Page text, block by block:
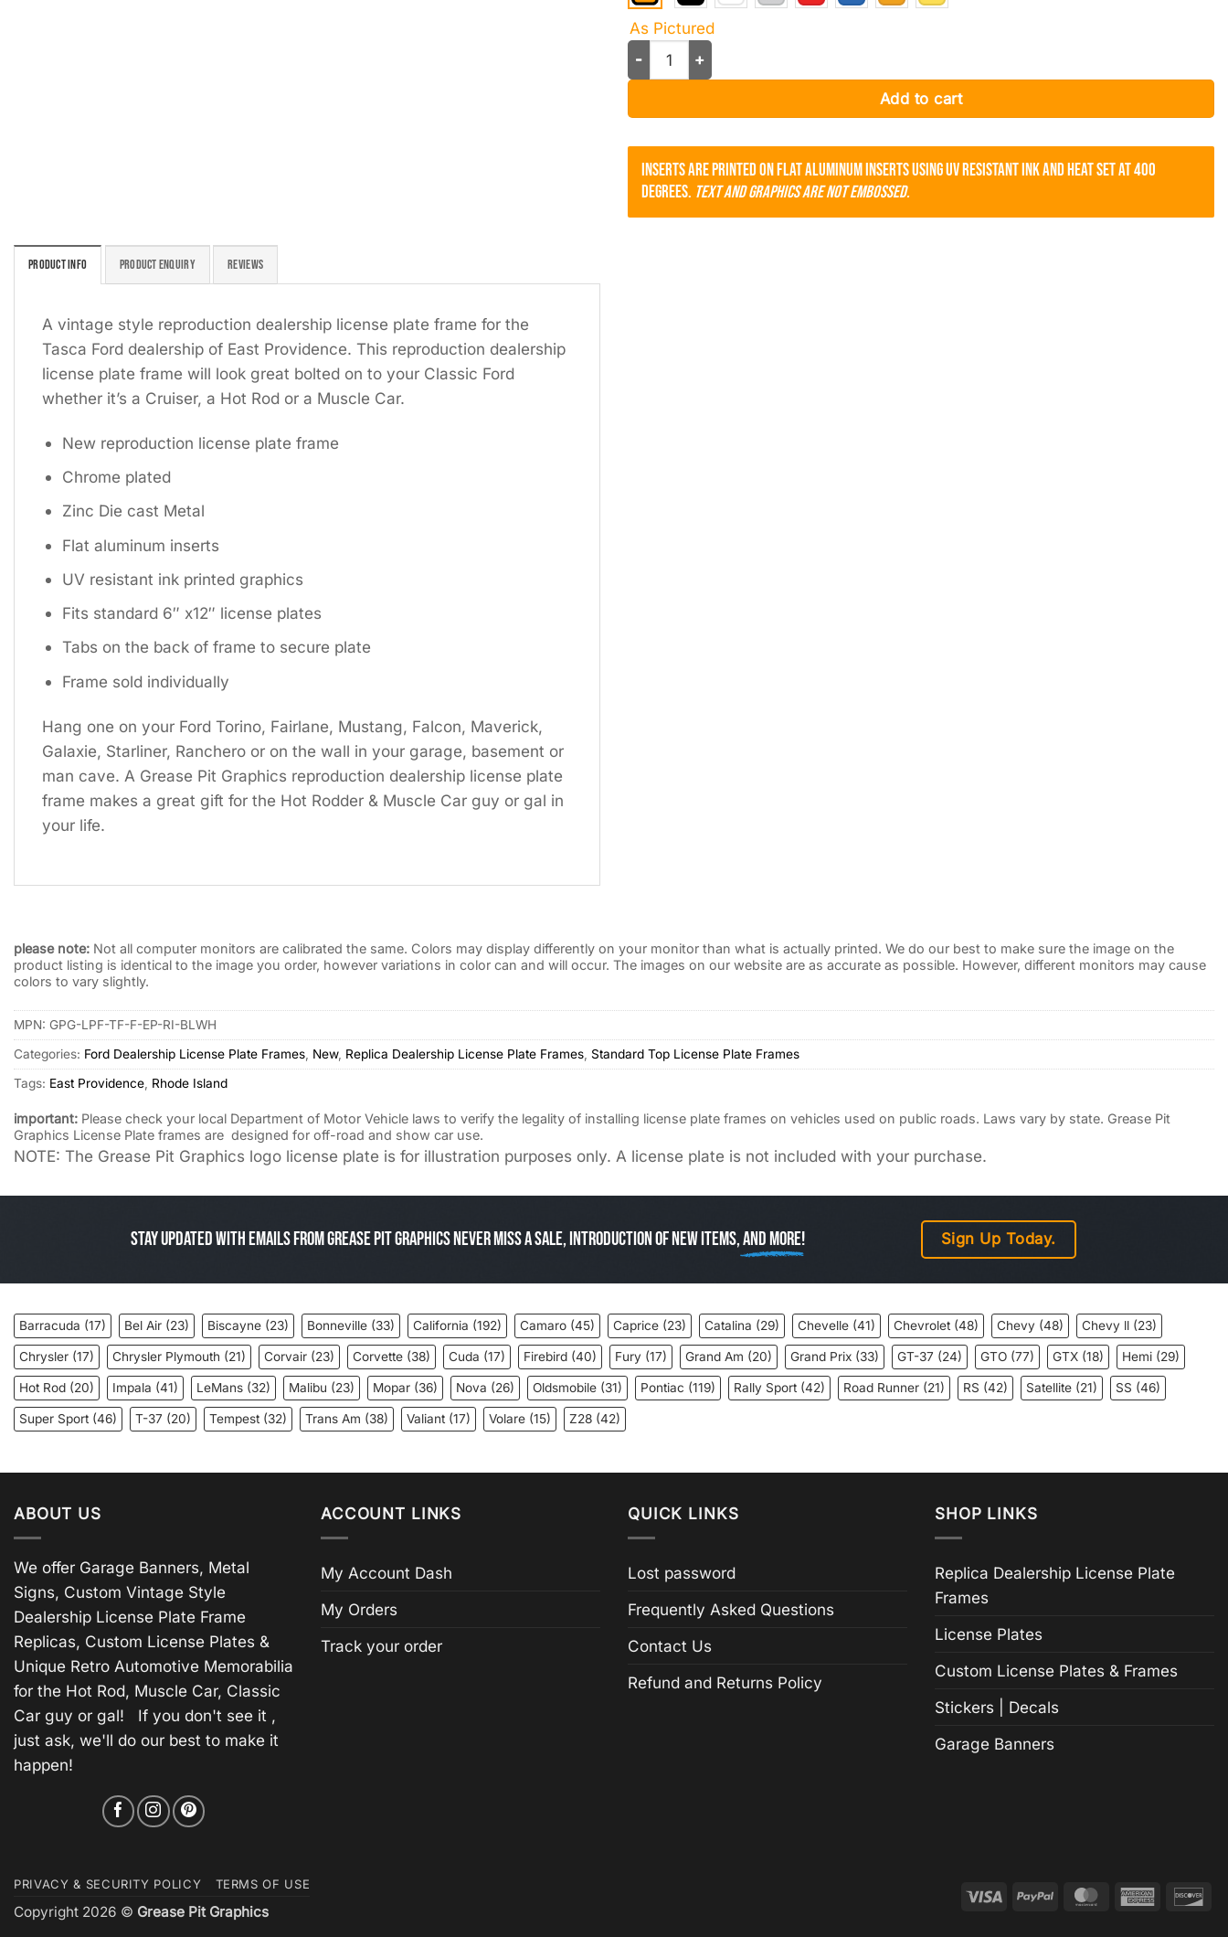
As Pictured
Tasca Ford License Plate Frame East Providence quantity
Add to cart
Inserts are printed on flat aluminum inserts using UV resistant ink and heat set at 400
degrees. Text and Graphics are not embossed.
PRODUCT INFO PRODUCT ENQUIRY REVIEWS
A vintage style reproduction dealership license plate frame for the
Tasca Ford dealership of East Providence. This reproduction dealership
license plate frame will look great bolted on to your Classic Ford
whether it’s a Cruiser, a Hot Rod or a Muscle Car.
New reproduction license plate frame
Chrome plated
Zinc Die cast Metal
Flat aluminum inserts
UV resistant ink printed graphics
Fits standard 6″ x12″ license plates
Tabs on the back of frame to secure plate
Frame sold individually
Hang one on your Ford Torino, Fairlane, Mustang, Falcon, Maverick,
Galaxie, Starliner, Ranchero or on the wall in your garage, basement or
man cave. A Grease Pit Graphics reproduction dealership license plate
frame makes a great gift for the Hot Rodder & Muscle Car guy or gal in
your life.
please note: Not all computer monitors are calibrated the same. Colors may display differently on your monitor than what is actually printed. We do our best to make sure the image on the
product listing is identical to the image you order, however variations in color can and will occur. The images on our website are as accurate as possible. However, different monitors may cause
colors to vary slightly.
MPN: GPG-LPF-TF-F-EP-RI-BLWH
Categories: Ford Dealership License Plate Frames, New, Replica Dealership License Plate Frames, Standard Top License Plate Frames
Tags: East Providence, Rhode Island
important: Please check your local Department of Motor Vehicle laws to verify the legality of installing license plate frames on vehicles used on public roads. Laws vary by state. Grease Pit
Graphics License Plate frames are designed for off-road and show car use.
NOTE: The Grease Pit Graphics logo license plate is for illustration purposes only. A license plate is not included with your purchase.
Stay Updated with Emails from Grease Pit Graphics Never miss a sale, introduction of new items,and more! Sign Up Today.
Barracuda (17) Bel Air (23) Biscayne (23) Bonneville (33) California (192) Camaro (45) Caprice (23) Catalina (29) Chevelle (41) Chevrolet (48) Chevy (48) Chevy ll (23)
Chrysler (17) Chrysler Plymouth (21) Corvair (23) Corvette (38) Cuda (17) Firebird (40) Fury (17) Grand Am (20) Grand Prix (33) GT-37 (24) GTO (77) GTX (18) Hemi (29)
Hot Rod (20) Impala (41) LeMans (32) Malibu (23) Mopar (36) Nova (26) Oldsmobile (31) Pontiac (119) Rally Sport (42) Road Runner (21) RS (42) Satellite (21) SS (46)
Super Sport (46) T-37 (20) Tempest (32) Trans Am (38) Valiant (17) Volare (15) Z28 (42)
ABOUT US
We offer Garage Banners, Metal
Signs, Custom Vintage Style
Dealership License Plate Frame
Replicas, Custom License Plates &
Unique Retro Automotive Memorabilia
for the Hot Rod, Muscle Car, Classic
Car guy or gal! If you don't see it ,
just ask, we'll do our best to make it
happen!
ACCOUNT LINKS
My Account Dash
My Orders
Track your order
QUICK LINKS
Lost password
Frequently Asked Questions
Contact Us
Refund and Returns Policy
SHOP LINKS
Replica Dealership License Plate
Frames
License Plates
Custom License Plates & Frames
Stickers | Decals
Garage Banners
Visa PayPal MasterCardAmerican
PRIVACY & SECURITY POLICY TERMS OF USE
Copyright 2026 © Grease Pit Graphics